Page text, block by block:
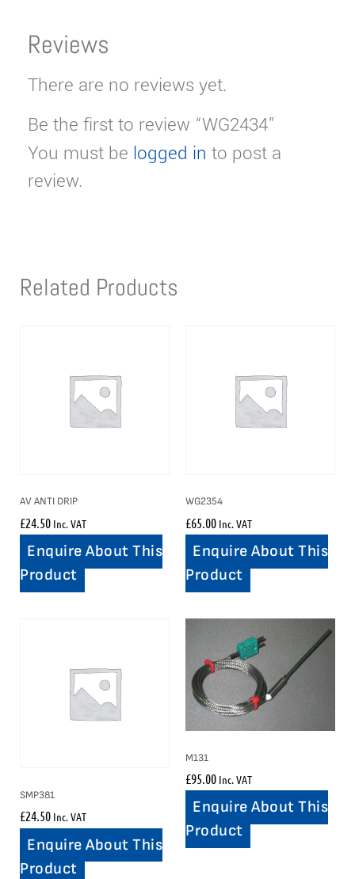
Reviews
There are no reviews yet.
Be the first to review “WG2434”
You must be logged in to post a
review.
Related Products
AV ANTI DRIP
£24.50 Inc. VAT
Enquire About This
Product
WG2354
£65.00 Inc. VAT
Enquire About This
Product
SMP381
£24.50 Inc. VAT
Enquire About This
Product
M131
£95.00 Inc. VAT
Enquire About This
Product